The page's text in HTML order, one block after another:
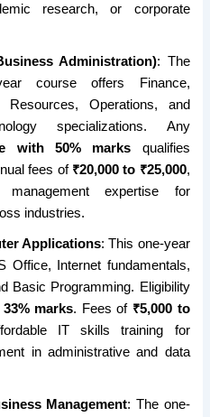
research, or corporate
Administration): The
course offers Finance,
Resources, Operations, and
specializations. Any
with 50% marks qualifies
fees of ₹20,000 to ₹25,000,
management expertise for
industries.
Applications: This one-year
Office, Internet fundamentals,
Basic Programming. Eligibility
marks. Fees of ₹5,000 to
IT skills training for
in administrative and data
Management: The one-